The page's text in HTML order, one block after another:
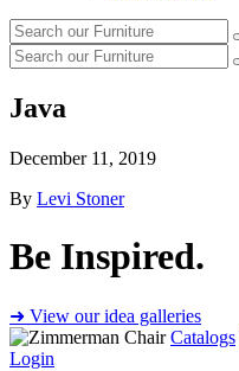
Search
our
furniture
Search
our
furniture
Java
December 11, 2019
By Levi Stoner
Be Inspired.
➜ View our idea galleries
Catalogs
Login